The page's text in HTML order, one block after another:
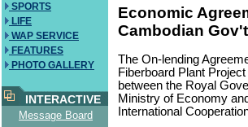
SPORTS
LIFE
WAP SERVICE
FEATURES
PHOTO GALLERY
INTERACTIVE
Message Board
Economic
Cambodian
The On-lending
Fiberboard Plant
between the Royal
Ministry of Economy
International